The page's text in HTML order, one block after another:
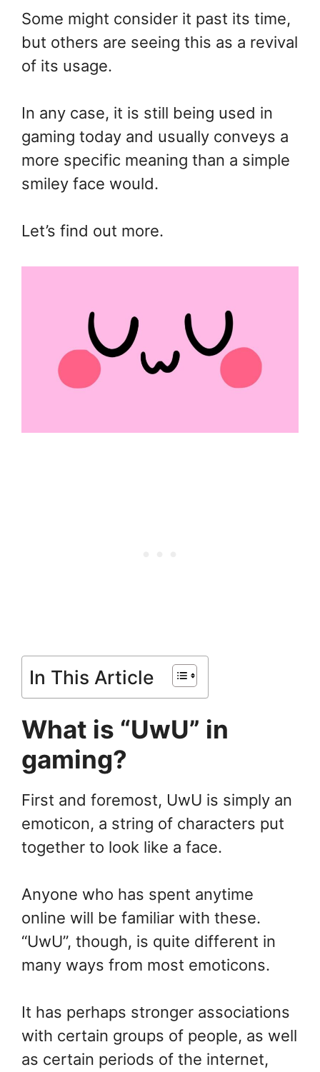
Some might consider it past its time,
but others are seeing this as a revival
of its usage.
In any case, it is still being used in
gaming today and usually conveys a
more specific meaning than a simple
smiley face would.
Let’s find out more.
In This Article
What is “UwU” in
gaming?
First and foremost, UwU is simply an
emoticon, a string of characters put
together to look like a face.
Anyone who has spent anytime
online will be familiar with these.
“UwU”, though, is quite different in
many ways from most emoticons.
It has perhaps stronger associations
with certain groups of people, as well
as certain periods of the internet,